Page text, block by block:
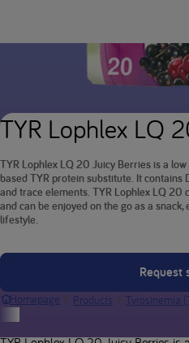
TYR Lophlex LQ
TYR Lophlex LQ 20 Juicy Berries is a
based TYR protein substitute. It contains
and trace elements. TYR Lophlex LQ
and can be enjoyed on the go as a
lifestyle.
Request
Homepage Products Tyrosinemia
Product description